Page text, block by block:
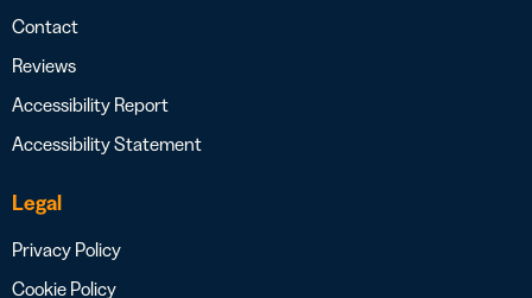
Contact
Reviews
Accessibility Report
Accessibility Statement
Legal
Privacy Policy
Cookie Policy